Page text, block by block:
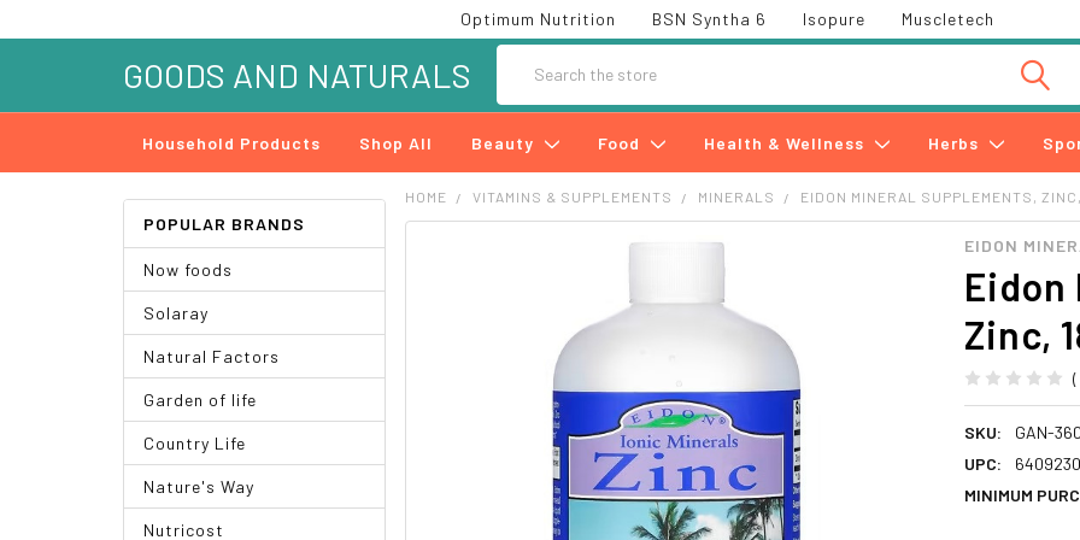
Optimum Nutrition BSN Syntha 6 Isopure Muscletech
GOODS AND NATURALS
Household Products Shop All Beauty Food Health & Wellness Herbs
POPULAR BRANDS
Now foods
Solaray
Natural Factors
Garden of life
Country Life
Nature's Way
Nutricost
HOME VITAMINS & SUPPLEMENTS MINERALS EIDON MINERAL SUPPLEMENTS,
EIDON
Eidon
Zinc,
SKU:
GAN-
UPC:
MINIMUM